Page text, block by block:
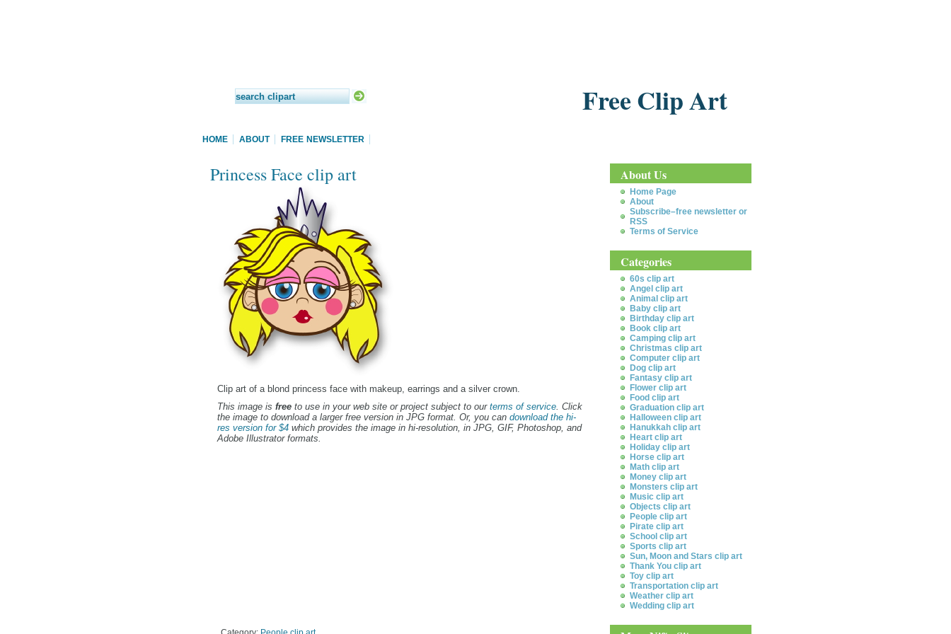
Free Clip Art
HOME ABOUT FREE NEWSLETTER
Princess Face clip art
Clip art of a blond princess face with makeup, earrings and a silver crown.
This image is freeto use in your web site or project subject to our terms of service. Click
the image to download a larger free version in JPG format. Or, you can download the hi-
res version for $4which provides the image in hi-resolution, in JPG, GIF, Photoshop, and
Adobe Illustrator formats.
About Us
Home Page
About
Subscribe–free newsletter or
RSS
Terms of Service
Categories
60s clip art
Angel clip art
Animal clip art
Baby clip art
Birthday clip art
Book clip art
Camping clip art
Christmas clip art
Computer clip art
Dog clip art
Fantasy clip art
Flower clip art
Food clip art
Graduation clip art
Halloween clip art
Hanukkah clip art
Heart clip art
Holiday clip art
Horse clip art
Math clip art
Money clip art
Monsters clip art
Music clip art
Objects clip art
People clip art
Pirate clip art
School clip art
Sports clip art
Sun, Moon and Stars clip art
Thank You clip art
Toy clip art
Transportation clip art
Weather clip art
Wedding clip art